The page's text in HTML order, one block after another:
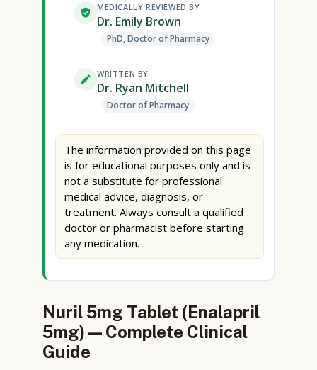
MEDICALLY REVIEWED BY
Dr. Emily Brown
PhD, Doctor of Pharmacy
WRITTEN BY
Dr. Ryan Mitchell
Doctor of Pharmacy
The information provided on this page
is for educational purposes only and is
not a substitute for professional
medical advice, diagnosis, or
treatment. Always consult a qualified
doctor or pharmacist before starting
any medication.
Nuril 5mg Tablet (Enalapril
5mg) — Complete Clinical
Guide